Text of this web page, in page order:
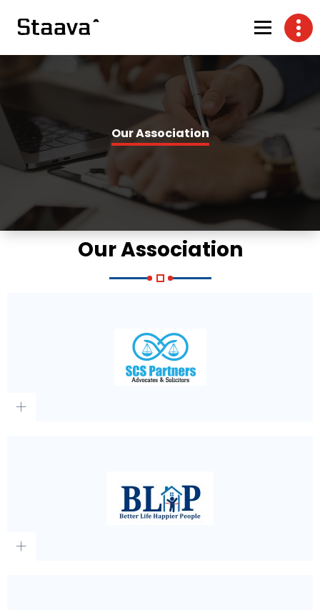
Our Association
Our Association